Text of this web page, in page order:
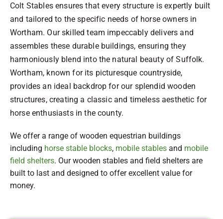
Colt Stables ensures that every structure is expertly built
and tailored to the specific needs of horse owners in
Wortham. Our skilled team impeccably delivers and
assembles these durable buildings, ensuring they
harmoniously blend into the natural beauty of Suffolk.
Wortham, known for its picturesque countryside,
provides an ideal backdrop for our splendid wooden
structures, creating a classic and timeless aesthetic for
horse enthusiasts in the county.
We offer a range of wooden equestrian buildings
including horse stable blocks, mobile stables and mobile
field shelters. Our wooden stables and field shelters are
built to last and designed to offer excellent value for
money.